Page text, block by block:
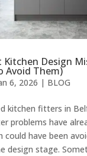
Design
Avoid Them)
6, 2026 | BLOG
kitchen fitters in
problems have
could have been
design stage.